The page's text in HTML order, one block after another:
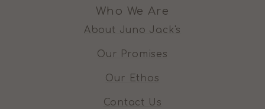
Who We Are
About Juno Jack's
Our Promises
Our Ethos
Contact Us